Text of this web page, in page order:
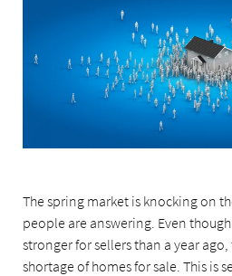
The spring market is knocking on
people are answering. Even
stronger for sellers than a year
shortage of homes for sale. This is